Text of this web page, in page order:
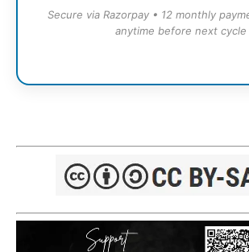
Secure via Razorpay • 12 monthly
anytime before next cycle